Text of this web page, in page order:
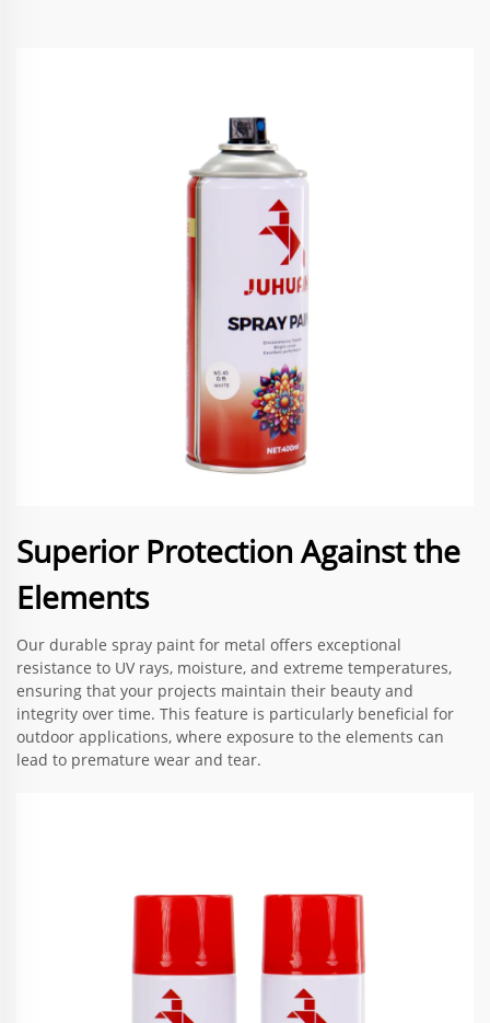
Superior Protection Against the
Elements
Our durable spray paint for metal offers exceptional
resistance to UV rays, moisture, and extreme temperatures,
ensuring that your projects maintain their beauty and
integrity over time. This feature is particularly beneficial for
outdoor applications, where exposure to the elements can
lead to premature wear and tear.